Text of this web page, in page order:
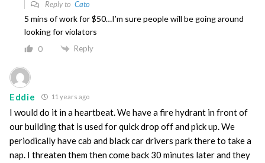
Reply to Cato
5 mins of work for $50…I’m sure people will be going around
looking for violators
0 Reply
Eddie 11 years ago
I would do it in a heartbeat. We have a fire hydrant in front of
our building that is used for quick drop off and pick up. We
periodically have cab and black car drivers park there to take a
nap. I threaten them then come back 30 minutes later and they